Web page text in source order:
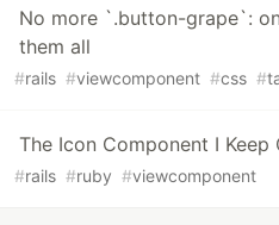
No more `.button-grape`:
them all
#rails #viewcomponent #css #
The Icon Component I Keep
#rails #ruby #viewcomponent